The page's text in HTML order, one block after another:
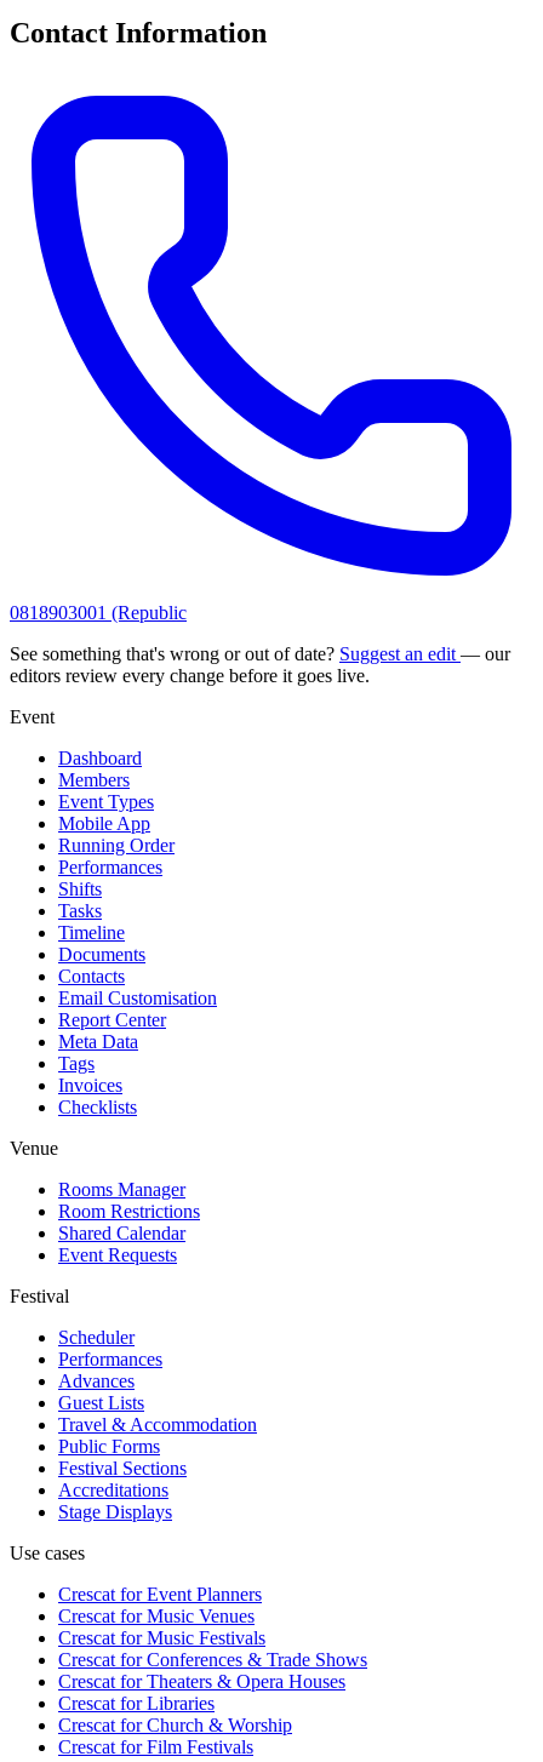
Contact Information
0818903001 (Republic
See something that's wrong or out of date? Suggest an edit — our
editors review every change before it goes live.
Event
Dashboard
Members
Event Types
Mobile App
Running Order
Performances
Shifts
Tasks
Timeline
Documents
Contacts
Email Customisation
Report Center
Meta Data
Tags
Invoices
Checklists
Venue
Rooms Manager
Room Restrictions
Shared Calendar
Event Requests
Festival
Scheduler
Performances
Advances
Guest Lists
Travel & Accommodation
Public Forms
Festival Sections
Accreditations
Stage Displays
Use cases
Crescat forEvent Planners
Crescat forMusic Venues
Crescat forMusic Festivals
Crescat forConferences & Trade Shows
Crescat forTheaters & Opera Houses
Crescat forLibraries
Crescat forChurch & Worship
Crescat forFilm Festivals